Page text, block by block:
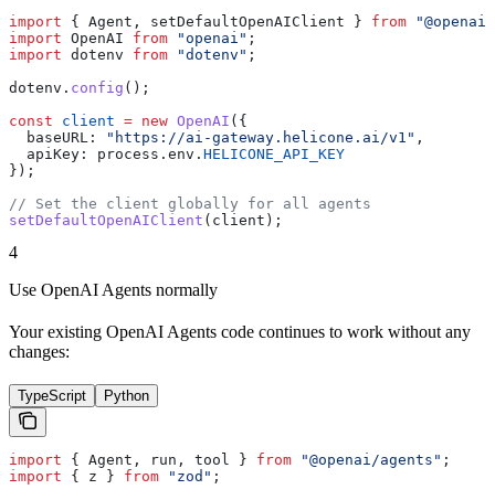
import { Agent , setDefaultOpenAIClient } from
import OpenAI from "openai" ;
import dotenv from "dotenv" ;
dotenv . config ();
const client = new OpenAI ({
  baseURL:
"https://ai-gateway.helicone.ai/v1" ,
  apiKey:
process . env . HELICONE_API_KEY
});
// Set the client globally for all agents
setDefaultOpenAIClient ( client );
4
Use OpenAI Agents normally
Your existing OpenAI Agents code continues to work without any
changes:
TypeScript Python
import { Agent , run , tool } from "@openai/agents" ;
import { z } from "zod" ;